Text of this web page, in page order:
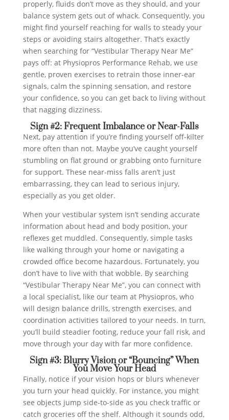
properly, fluids don’t move as they should, and your
balance system gets out of whack. Consequently, you
might find yourself reaching for walls to steady your
steps or avoiding stairs altogether. That’s exactly
when searching for “Vestibular Therapy Near Me”
pays off: at Physiopros Performance Rehab, we use
gentle, proven exercises to retrain those inner-ear
signals, calm the spinning sensation, and restore
your confidence, so you can get back to living without
that nagging dizziness.
Sign #2: Frequent Imbalance or Near-Falls
Next, pay attention if you’re finding yourself off-kilter
more often than not. Maybe you’ve caught yourself
stumbling on flat ground or grabbing onto furniture
for support. These near-miss falls aren’t just
embarrassing, they can lead to serious injury,
especially as you get older.
When your vestibular system isn’t sending accurate
information about head and body position, your
reflexes get muddled. Consequently, simple tasks
like walking through your home or navigating a
crowded office become hazardous. Fortunately, you
don’t have to live with that wobble. By searching
“Vestibular Therapy Near Me”, you can connect with
a local specialist, like our team at Physiopros, who
will design balance drills, strength exercises, and
coordination activities tailored to your needs. In turn,
you’ll build steadier footing, reduce your fall risk, and
move through your day with far more confidence.
Sign #3: Blurry Vision or “Bouncing” When
You Move Your Head
Finally, notice if your vision hops or blurs whenever
you turn your head quickly. For instance, you might
see objects jump side-to-side as you check traffic or
catch groceries off the shelf. Although it sounds odd,